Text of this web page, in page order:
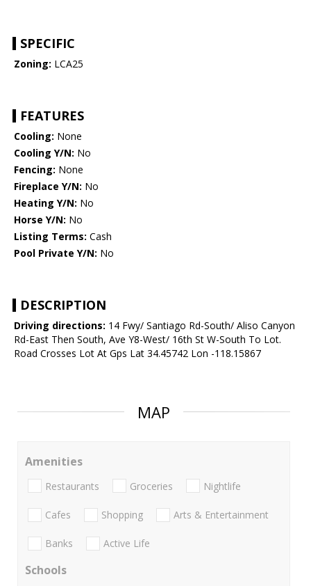
SPECIFIC
Zoning: LCA25
FEATURES
Cooling: None
Cooling Y/N: No
Fencing: None
Fireplace Y/N: No
Heating Y/N: No
Horse Y/N: No
Listing Terms: Cash
Pool Private Y/N: No
DESCRIPTION
Driving directions: 14 Fwy/ Santiago Rd-South/ Aliso Canyon
Rd-East Then South, Ave Y8-West/ 16th St W-South To Lot.
Road Crosses Lot At Gps Lat 34.45742 Lon -118.15867
MAP
Amenities
Restaurants Groceries Nightlife
Cafes Shopping Arts & Entertainment
Banks Active Life
Schools